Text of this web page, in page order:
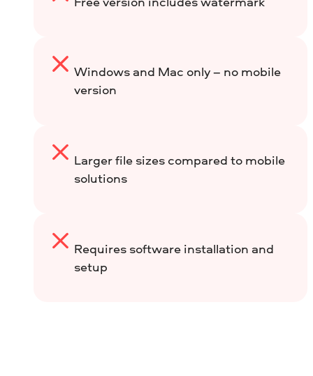
Windows and Mac only – no mobile
version
Larger file sizes compared to mobile
solutions
Requires software installation and
setup